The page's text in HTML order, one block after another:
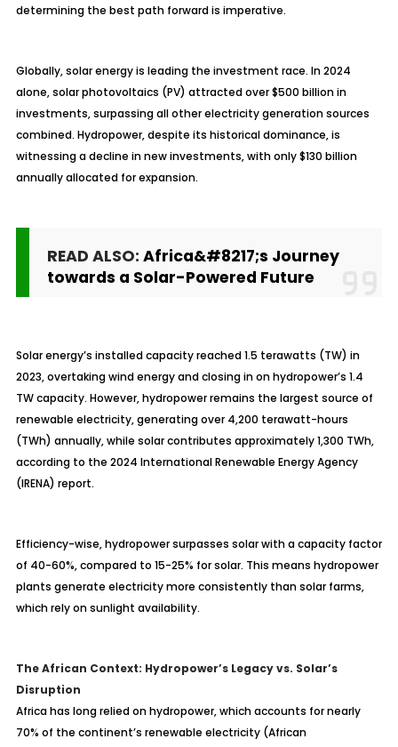
determining the best path forward is imperative.
Globally, solar energy is leading the investment race. In 2024
alone, solar photovoltaics (PV) attracted over $500 billion in
investments, surpassing all other electricity generation sources
combined. Hydropower, despite its historical dominance, is
witnessing a decline in new investments, with only $130 billion
annually allocated for expansion.
READ ALSO: Africa&#8217;s Journey
towards a Solar-Powered Future
Solar energy’s installed capacity reached 1.5 terawatts (TW) in
2023, overtaking wind energy and closing in on hydropower’s 1.4
TW capacity. However, hydropower remains the largest source of
renewable electricity, generating over 4,200 terawatt-hours
(TWh) annually, while solar contributes approximately 1,300 TWh,
according to the 2024 International Renewable Energy Agency
(IRENA) report.
Efficiency-wise, hydropower surpasses solar with a capacity factor
of 40-60%, compared to 15-25% for solar. This means hydropower
plants generate electricity more consistently than solar farms,
which rely on sunlight availability.
The African Context: Hydropower’s Legacy vs. Solar’s
Disruption
Africa has long relied on hydropower, which accounts for nearly
70% of the continent’s renewable electricity (African